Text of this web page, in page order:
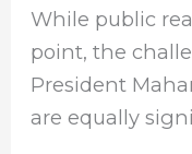
While public
point, the
President
are equally